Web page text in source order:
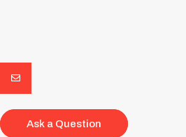
Ask a Question